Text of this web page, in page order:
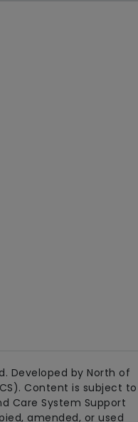
Developed by North of
Content is subject to
Care System Support
amended, or used